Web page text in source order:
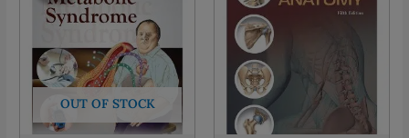
OUT OF STOCK